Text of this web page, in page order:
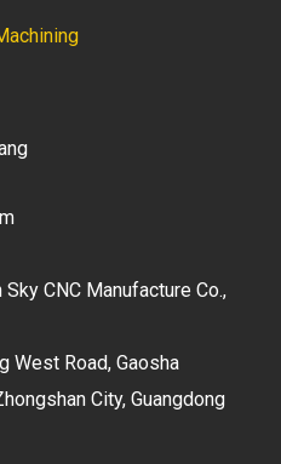
CNC Manufacture Co.,
West Road, Gaosha
City, Guangdong